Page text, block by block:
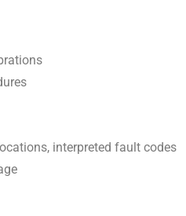
interpreted fault codes